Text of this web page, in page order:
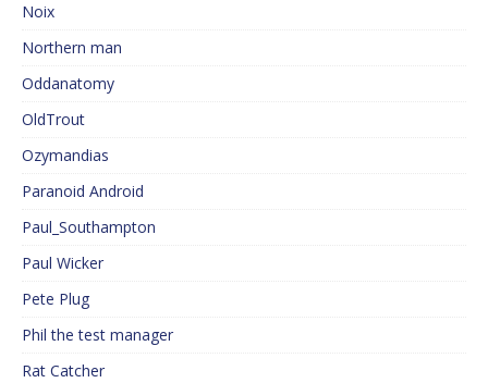
Noix
Northern man
Oddanatomy
OldTrout
Ozymandias
Paranoid Android
Paul_Southampton
Paul Wicker
Pete Plug
Phil the test manager
Rat Catcher